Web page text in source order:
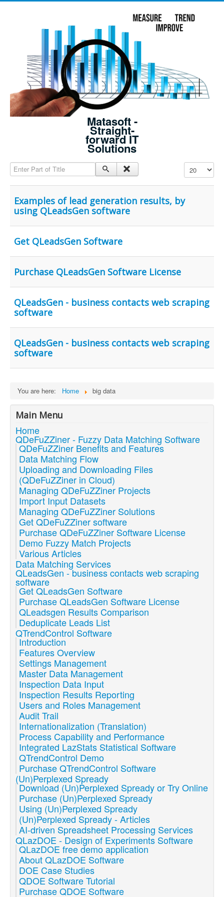
Matasoft -
Straight-
forward IT
Solutions
Enter Part of Title Display #
Examples of lead generation results, by
using QLeadsGen software
Get QLeadsGen Software
Purchase QLeadsGen Software License
QLeadsGen - business contacts web scraping
software
QLeadsGen - business contacts web scraping
software
You are here: Home big data
Main Menu
Home
QDeFuZZiner - Fuzzy Data Matching Software
QDeFuZZiner Benefits and Features
Data Matching Flow
Uploading and Downloading Files
(QDeFuZZiner in Cloud)
Managing QDeFuZZiner Projects
Import Input Datasets
Managing QDeFuZZiner Solutions
Get QDeFuZZiner software
Purchase QDeFuZZiner Software License
Demo Fuzzy Match Projects
Various Articles
Data Matching Services
QLeadsGen - business contacts web scraping
software
Get QLeadsGen Software
Purchase QLeadsGen Software License
QLeadsgen Results Comparison
Deduplicate Leads List
QTrendControl Software
Introduction
Features Overview
Settings Management
Master Data Management
Inspection Data Input
Inspection Results Reporting
Users and Roles Management
Audit Trail
Internationalization (Translation)
Process Capability and Performance
Integrated LazStats Statistical Software
QTrendControl Demo
Purchase QTrendControl Software
(Un)Perplexed Spready
Download (Un)Perplexed Spready or Try Online
Purchase (Un)Perplexed Spready
Using (Un)Perplexed Spready
(Un)Perplexed Spready - Articles
AI-driven Spreadsheet Processing Services
QLazDOE - Design of Experiments Software
QLazDOE free demo application
About QLazDOE Software
DOE Case Studies
QDOE Software Tutorial
Purchase QDOE Software